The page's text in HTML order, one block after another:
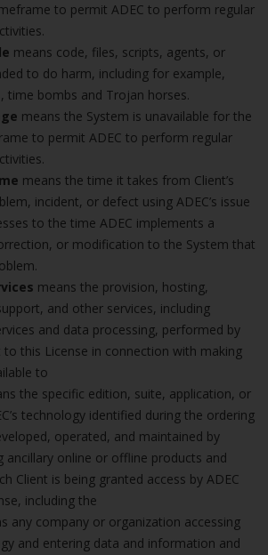
to permit ADEC to perform regular
means code, files, scripts, agents, or
to do harm, including for example,
time bombs and Trojan horses.
means the System is unavailable for the
to permit ADEC to perform regular
means the time it takes from Client’s
incident, or defect using ADEC’s issue
to the time ADEC implements a
or modification to the System that
means the provision, hosting,
and other services, including
and data processing, performed by
to this License in connection with making
to
the specific edition, suite, application, or
technology identified during the ordering
operated, and maintained by
ancillary online or offline products and
Client is being granted access by ADEC
including the
any company or organization accessing
and entering data and information and